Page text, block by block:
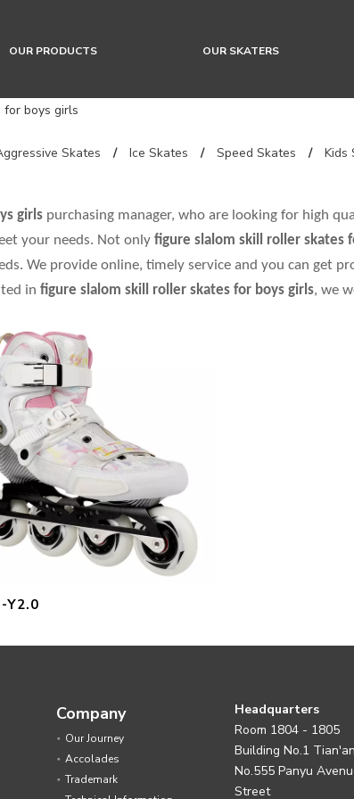
OUR PRODUCTS OUR SKATERS
boys girls
Skates / Ice Skates / Speed Skates / Kids
girls purchasing manager, who are looking for high
your needs. Not only figure slalom skill roller skates
We provide online, timely service and you can get
in figure slalom skill roller skates for boys girls, we
Y2.0
Company
Our Journey
Accolades
Trademark
Headquarters
Room 1804 - 1805
Building No.1
No.555 Panyu
Street